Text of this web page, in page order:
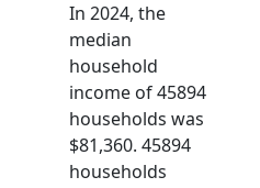
In 2024, the
median
household
income of 45894
households was
$81,360. 45894
households